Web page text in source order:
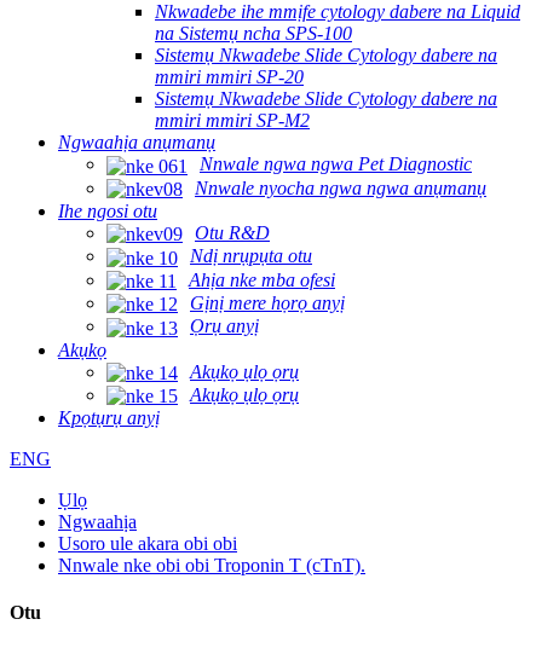
Nkwadebe ihe mmịfe cytology dabere na Liquid
na Sistemụ ncha SPS-100
Sistemụ Nkwadebe Slide Cytology dabere na
mmiri mmiri SP-20
Sistemụ Nkwadebe Slide Cytology dabere na
mmiri mmiri SP-M2
Ngwaahịa anụmanụ
Nnwale ngwa ngwa Pet Diagnostic
Nnwale nyocha ngwa ngwa anụmanụ
Ihe ngosi otu
Otu R&D
Ndị nrụpụta otu
Ahịa nke mba ofesi
Gịnị mere họrọ anyị
Ọrụ anyị
Akụkọ
Akụkọ ụlọ ọrụ
Akụkọ ụlọ ọrụ
Kpọtụrụ anyị
ENG
Ụlọ
Ngwaahịa
Usoro ule akara obi obi
Nnwale nke obi obi Troponin T (cTnT).
Otu